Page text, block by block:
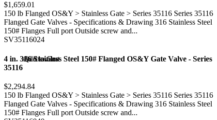
$1,659.01
150 lb Flanged OS&Y > Stainless Gate > Series 35116 Series 35116
Flanged Gate Valves - Specifications & Drawing 316 Stainless Steel
150# Flanges Full port Outside screw and...
SV35116024
Add to Cart
Quick view
4 in. 316 Stainless Steel 150# Flanged OS&Y Gate Valve - Series
35116
$2,294.84
150 lb Flanged OS&Y > Stainless Gate > Series 35116 Series 35116
Flanged Gate Valves - Specifications & Drawing 316 Stainless Steel
150# Flanges Full port Outside screw and...